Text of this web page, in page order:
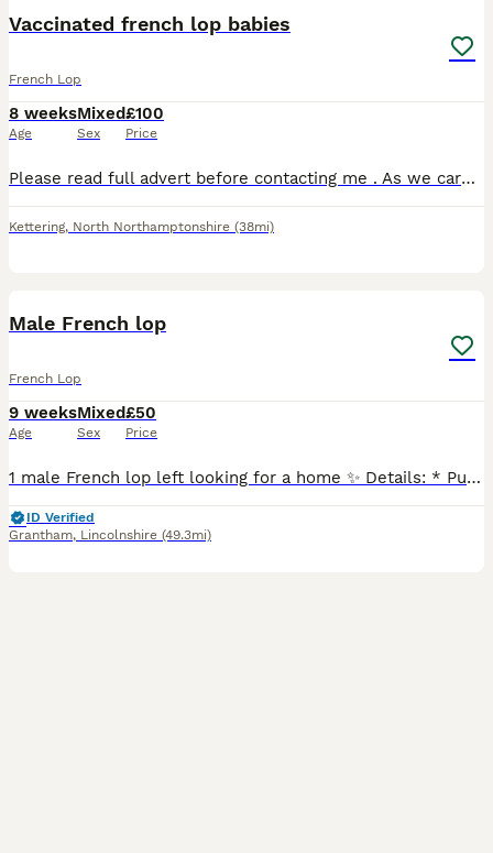
Vaccinated french lop babies
French Lop
8 weeks
Age
Mixed
Sex
£100
Price
Please read full advert before contacting me . As we care a great deal about our babies they are vaccinated with yurvac 15/7/2026 for the very best start in life , which covers RHDV & RHDV2 this take
Kettering, North Northamptonshire (38mi)
Male French lop
French Lop
9 weeks
Age
Mixed
Sex
£50
Price
1 male French lop left looking for a home ✨ Details: * Purebred French Lops (no pedigree papers) * Mum and dad can both be seen * Well handled and friendly * Healthy, active and eating well * Will
ID Verified
Grantham, Lincolnshire (49.3mi)